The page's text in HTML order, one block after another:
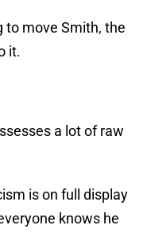
to move Smith, the
it.
a lot of raw
is on full display
knows he